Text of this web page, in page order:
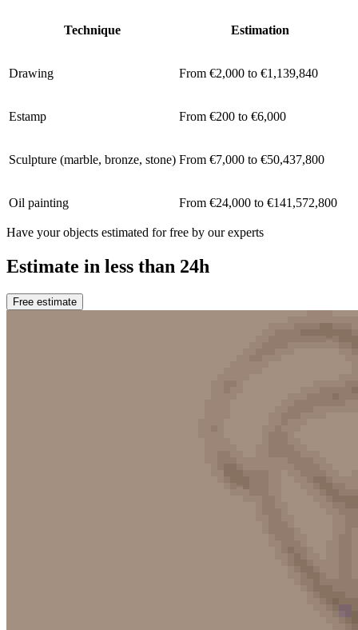
Technique Estimation
Drawing From €2,000 to €1,139,840
Estamp From €200 to €6,000
Sculpture (marble, bronze, stone) From €7,000 to €50,437,800
Oil painting From €24,000 to €141,572,800
Have your objects estimated for free by our experts
Estimate in less than 24h
Free estimate